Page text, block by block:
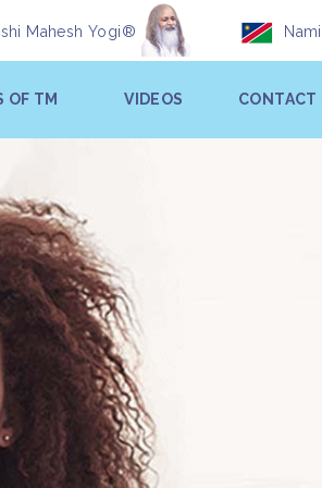
Mahesh Yogi®
OF TM VIDEOS CONTACT